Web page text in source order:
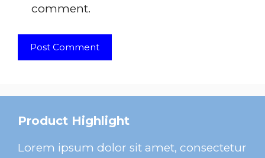
comment.
Product Highlight
Lorem ipsum dolor sit amet, consectetur